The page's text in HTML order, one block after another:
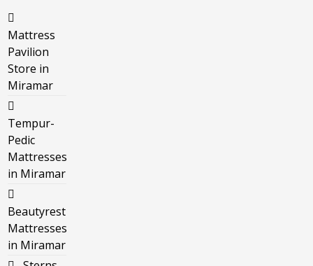
Mattress
Pavilion
Store in
Miramar
Tempur-
Pedic
Mattresses
in Miramar
Beautyrest
Mattresses
in Miramar